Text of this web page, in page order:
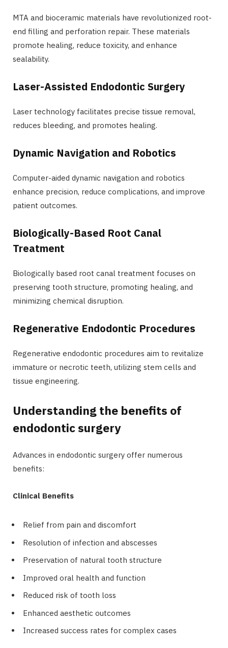
MTA and bioceramic materials have revolutionized root-
end filling and perforation repair. These materials
promote healing, reduce toxicity, and enhance
sealability.
Laser-Assisted Endodontic Surgery
Laser technology facilitates precise tissue removal,
reduces bleeding, and promotes healing.
Dynamic Navigation and Robotics
Computer-aided dynamic navigation and robotics
enhance precision, reduce complications, and improve
patient outcomes.
Biologically-Based Root Canal
Treatment
Biologically based root canal treatment focuses on
preserving tooth structure, promoting healing, and
minimizing chemical disruption.
Regenerative Endodontic Procedures
Regenerative endodontic procedures aim to revitalize
immature or necrotic teeth, utilizing stem cells and
tissue engineering.
Understanding the benefits of
endodontic surgery
Advances in endodontic surgery offer numerous
benefits:
Clinical Benefits
Relief from pain and discomfort
Resolution of infection and abscesses
Preservation of natural tooth structure
Improved oral health and function
Reduced risk of tooth loss
Enhanced aesthetic outcomes
Increased success rates for complex cases